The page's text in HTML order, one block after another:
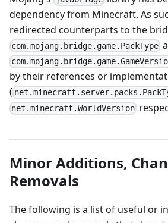
dependency from Minecraft. As
redirected counterparts to the
com.mojang.bridge.game.PackType
by their references or
(
net.minecraft.WorldVersion
Minor Additions,
Removals
The following is a list of useful or